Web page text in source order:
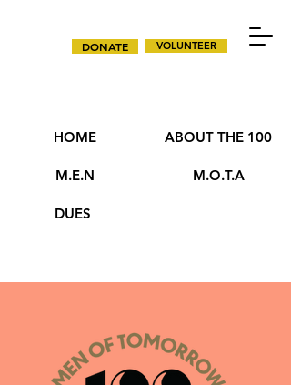
DONATE VOLUNTEER
HOME
M.E.N
ABOUT THE 100
M.O.T.A
DUES